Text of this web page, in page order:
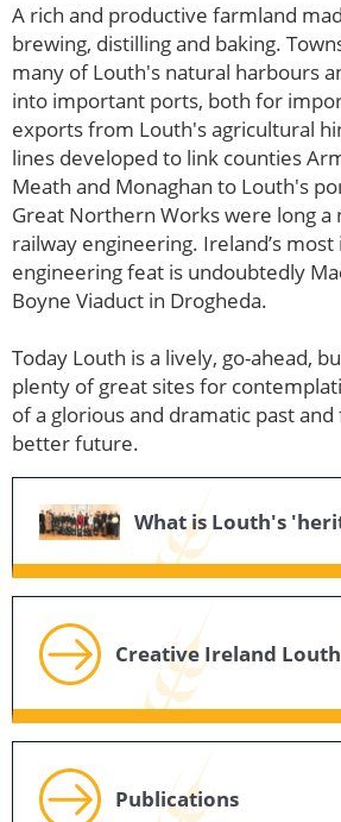
A rich and productive farmland
brewing, distilling and baking.
many of Louth's natural harbours
into important ports, both for
exports from Louth's agricultural
lines developed to link counties
Meath and Monaghan to Louth's
Great Northern Works were long a
railway engineering. Ireland’s
engineering feat is undoubtedly
Boyne Viaduct in Drogheda.
Today Louth is a lively, go-ahead,
plenty of great sites for
of a glorious and dramatic past
better future.
What is Louth's
Creative Ireland Louth
Publications